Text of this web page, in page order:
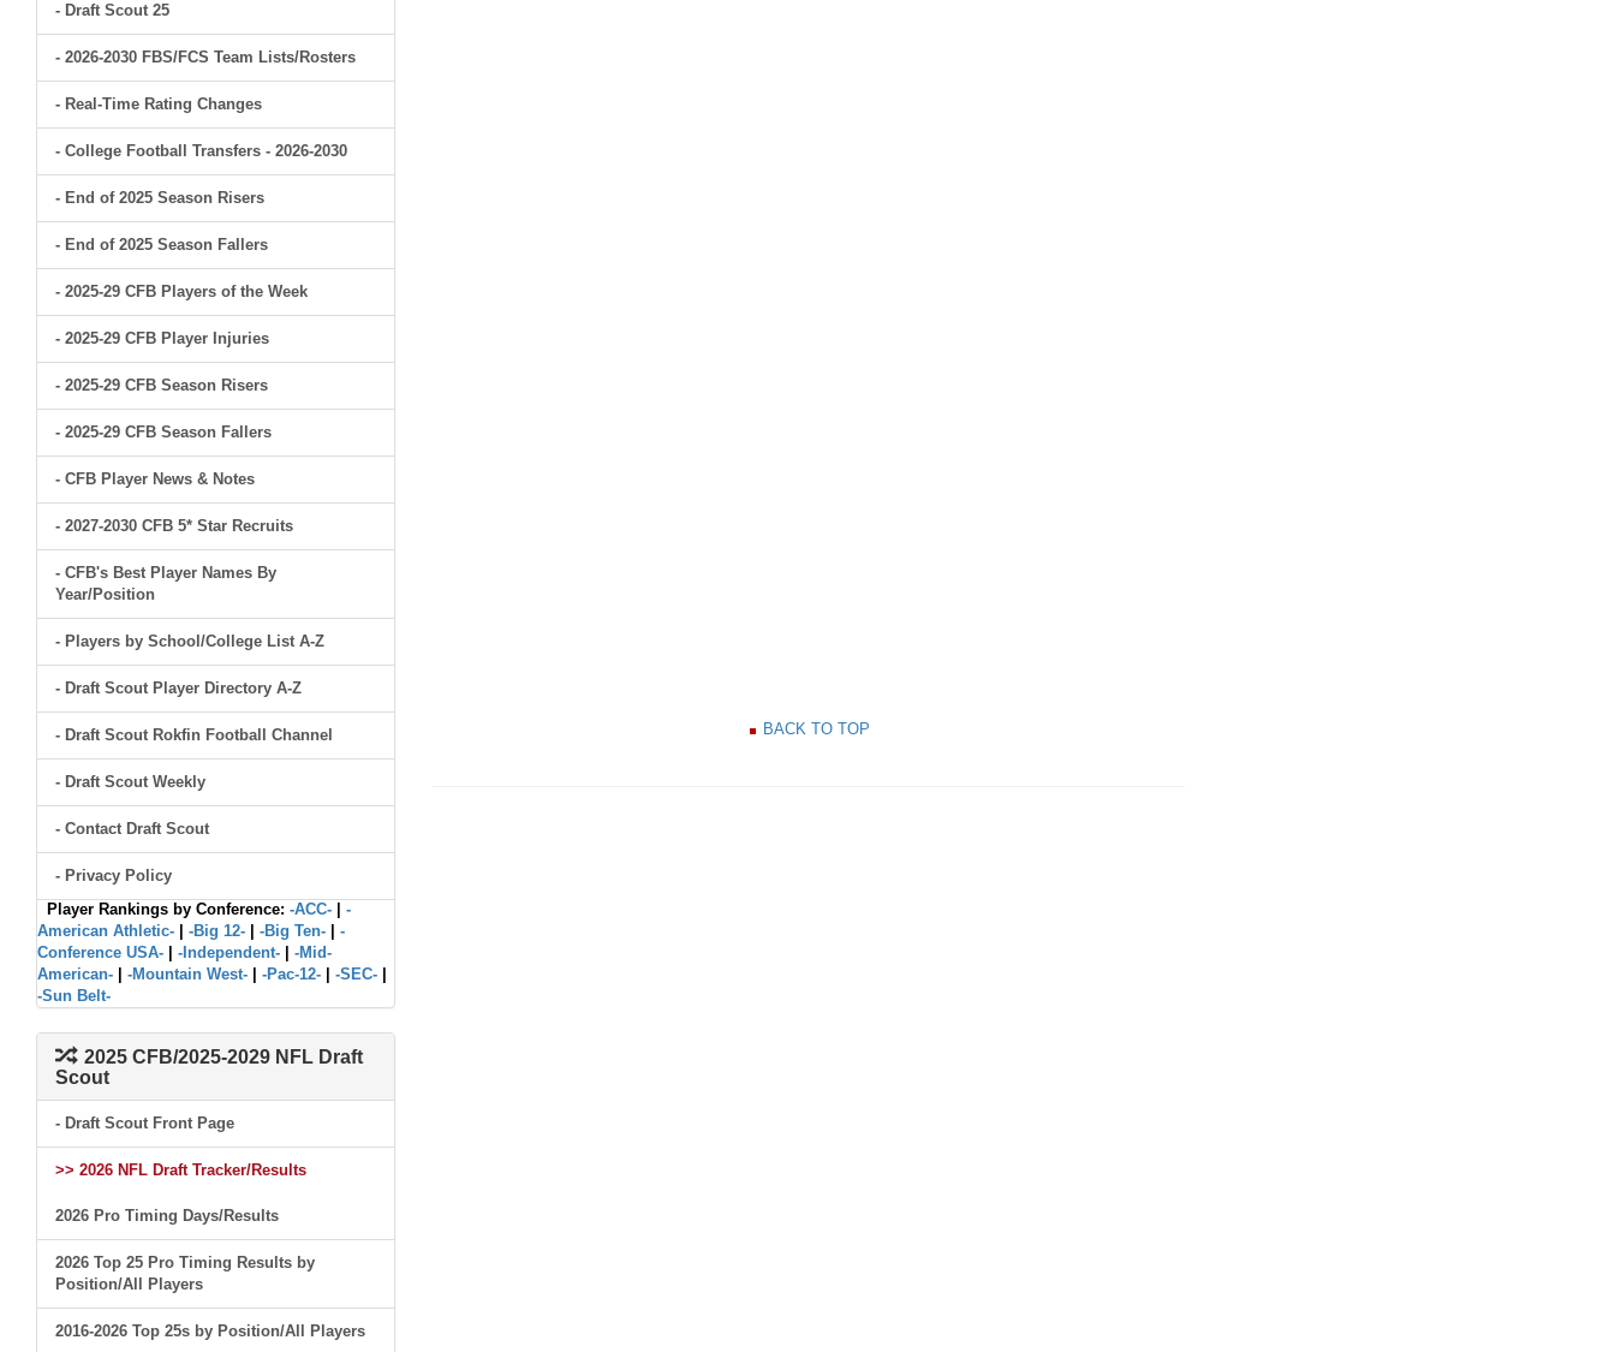
- Draft Scout 25
- 2026-2030 FBS/FCS Team Lists/Rosters
- Real-Time Rating Changes
- College Football Transfers - 2026-2030
- End of 2025 Season Risers
- End of 2025 Season Fallers
- 2025-29 CFB Players of the Week
- 2025-29 CFB Player Injuries
- 2025-29 CFB Season Risers
- 2025-29 CFB Season Fallers
- CFB Player News & Notes
- 2027-2030 CFB 5* Star Recruits
- CFB's Best Player Names By
Year/Position
- Players by School/College List A-Z
- Draft Scout Player Directory A-Z
- Draft Scout Rokfin Football Channel
- Draft Scout Weekly
- Contact Draft Scout
- Privacy Policy
Player Rankings by Conference: -ACC-
-
American Athletic-
-Big 12- -Big Ten-
-
Conference USA-
-Independent-
-Mid-
American-
-Mountain West- -Pac-12- -SEC-
-Sun Belt-
2025 CFB/2025-2029 NFL Draft
Scout
- Draft Scout Front Page
>> 2026 NFL Draft Tracker/Results
2026 Pro Timing Days/Results
2026 Top 25 Pro Timing Results by
Position/All Players
2016-2026 Top 25s by Position/All Players
BACK TO TOP